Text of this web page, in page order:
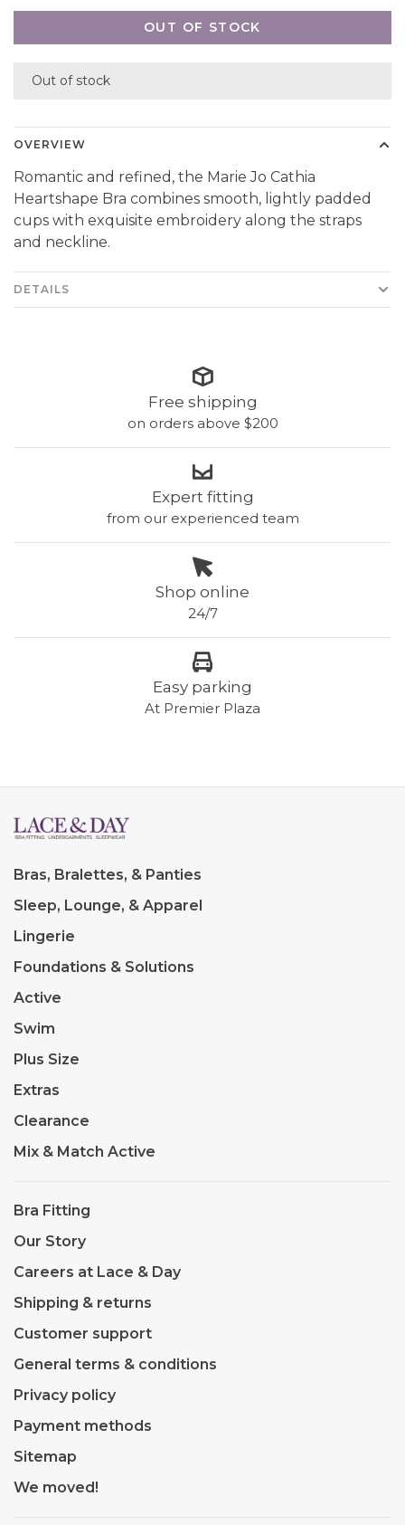
OUT OF STOCK
Out of stock
OVERVIEW
Romantic and refined, the Marie Jo Cathia
Heartshape Bra combines smooth, lightly padded
cups with exquisite embroidery along the straps
and neckline.
DETAILS
Free shipping
on orders above $200
Expert fitting
from our experienced team
Shop online
24/7
Easy parking
At Premier Plaza
Bras, Bralettes, & Panties
Sleep, Lounge, & Apparel
Lingerie
Foundations & Solutions
Active
Swim
Plus Size
Extras
Clearance
Mix & Match Active
Bra Fitting
Our Story
Careers at Lace & Day
Shipping & returns
Customer support
General terms & conditions
Privacy policy
Payment methods
Sitemap
We moved!